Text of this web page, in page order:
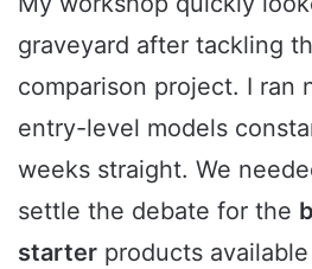
graveyard after tackling
comparison project. I ran
entry-level models
weeks straight. We
settle the debate for the
starter products